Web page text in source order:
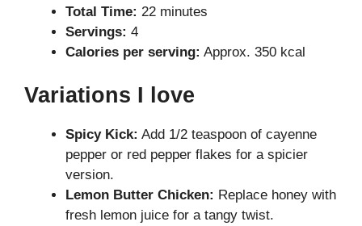
Total Time: 22 minutes
Servings: 4
Calories per serving: Approx. 350 kcal
Variations I love
Spicy Kick: Add 1/2 teaspoon of cayenne
pepper or red pepper flakes for a spicier
version.
Lemon Butter Chicken: Replace honey with
fresh lemon juice for a tangy twist.